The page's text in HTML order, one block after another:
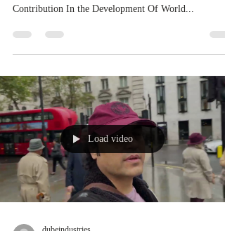
Contribution In the Development Of World...
Load video